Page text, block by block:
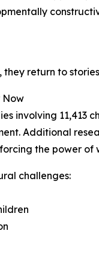
they return to
Now
involving
Additional
the power
challenges: